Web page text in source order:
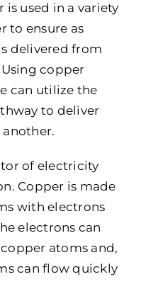
is used in a variety
to ensure as
delivered from
copper
can utilize the
to deliver
of electricity
Copper is made
with electrons
electrons can
atoms and,
can flow quickly